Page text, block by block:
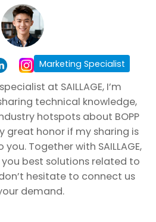
Marketing Specialist
at SAILLAGE, I’m
technical knowledge,
hotspots about BOPP
great honor if my sharing is
Together with SAILLAGE,
best solutions related to
don’t hesitate to connect us
demand.